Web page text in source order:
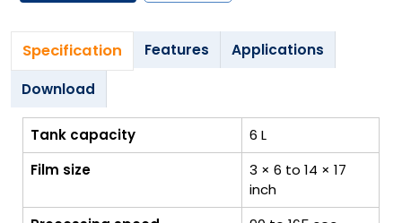
Specification Features Applications
Download
Tank capacity
6 L
Film size
3 × 6 to 14 × 17
inch